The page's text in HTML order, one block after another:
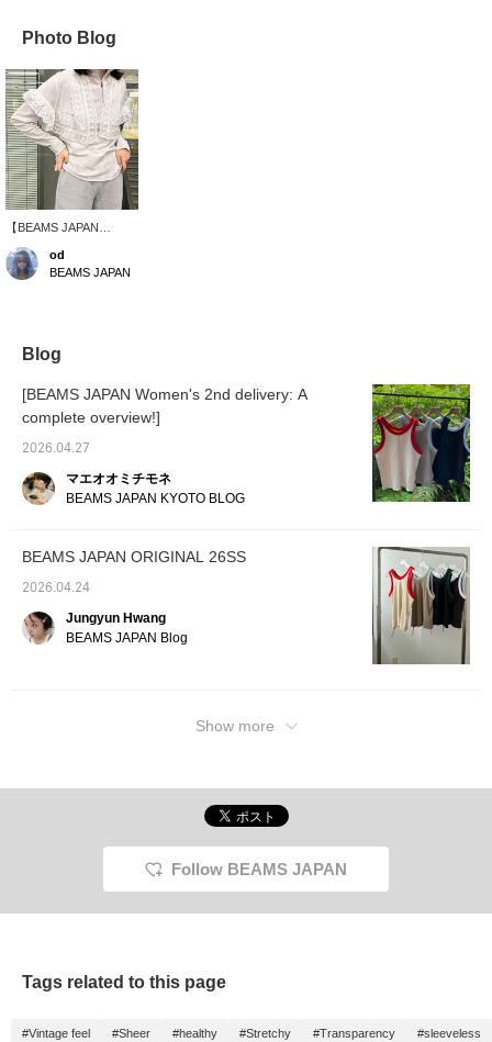
Photo Blog
【BEAMS JAPAN
ORIGINAL】Pairing
outdoor items with a
delicate lace bolero.
od
BEAMS JAPAN
Blog
[BEAMS JAPAN Women's 2nd delivery: A
complete overview!]
2026.04.27
マエオオミチモネ
BEAMS JAPAN KYOTO BLOG
BEAMS JAPAN ORIGINAL 26SS
2026.04.24
Jungyun Hwang
BEAMS JAPAN Blog
Show more
Follow BEAMS JAPAN
Tags related to this page
#Vintage feel #Sheer #healthy #Stretchy #Transparency #sleeveless